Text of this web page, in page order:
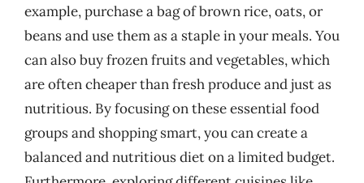
example, purchase a bag of brown rice, oats, or
beans and use them as a staple in your meals. You
can also buy frozen fruits and vegetables, which
are often cheaper than fresh produce and just as
nutritious. By focusing on these essential food
groups and shopping smart, you can create a
balanced and nutritious diet on a limited budget.